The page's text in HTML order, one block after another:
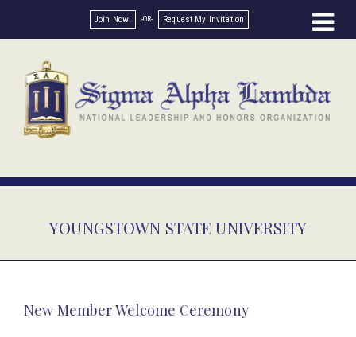
Join Now! Request My Invitation
YOUNGSTOWN STATE UNIVERSITY
New Member Welcome Ceremony